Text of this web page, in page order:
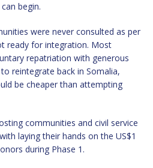
begin.
were never consulted as per
ready for integration. Most
repatriation with generous
reintegrate back in Somalia,
be cheaper than attempting
communities and civil service
laying their hands on the US$1
during Phase 1.